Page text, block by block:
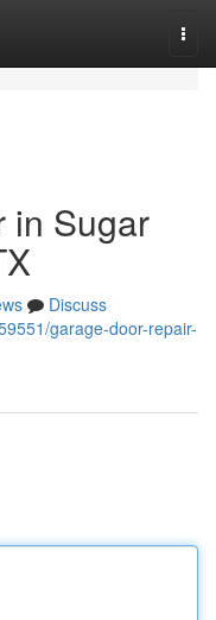
in Sugar
Discuss
garage-door-repair-